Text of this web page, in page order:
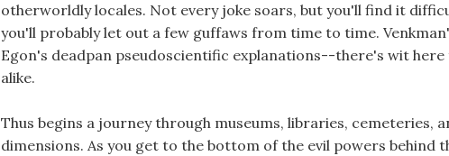
otherworldly locales. Not every joke soars, but you'll find it
you'll probably let out a few guffaws from time to time.
Egon's deadpan pseudoscientific explanations--there's wit
alike.
Thus begins a journey through museums, libraries, cemeteries,
dimensions. As you get to the bottom of the evil powers behind